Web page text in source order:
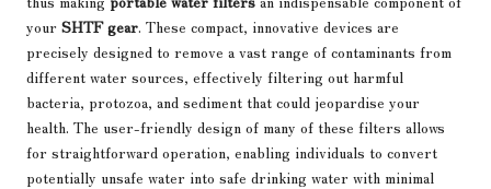
your SHTF gear. These compact, innovative devices are
precisely designed to remove a vast range of contaminants from
different water sources, effectively filtering out harmful
bacteria, protozoa, and sediment that could jeopardise your
health. The user-friendly design of many of these filters allows
for straightforward operation, enabling individuals to convert
potentially unsafe water into safe drinking water with minimal